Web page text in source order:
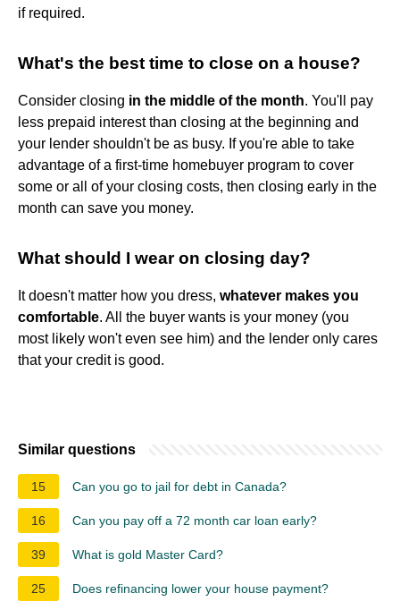
if required.
What's the best time to close on a house?
Consider closing in the middle of the month. You'll pay
less prepaid interest than closing at the beginning and
your lender shouldn't be as busy. If you're able to take
advantage of a first-time homebuyer program to cover
some or all of your closing costs, then closing early in the
month can save you money.
What should I wear on closing day?
It doesn't matter how you dress, whatever makes you
comfortable. All the buyer wants is your money (you
most likely won't even see him) and the lender only cares
that your credit is good.
Similar questions
15 Can you go to jail for debt in Canada?
16 Can you pay off a 72 month car loan early?
39 What is gold Master Card?
25 Does refinancing lower your house payment?